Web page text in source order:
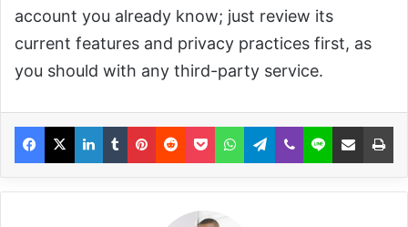
account you already know; just review its
current features and privacy practices first, as
you should with any third-party service.